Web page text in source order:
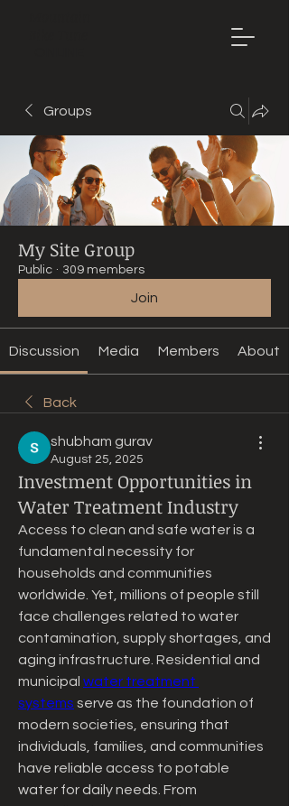
Groups
My Site Group
Public · 309 members
Join
Discussion Media Members About
Back
shubham gurav
August 25, 2025
Investment Opportunities in
Water Treatment Industry
Access to clean and safe water is a
fundamental necessity for
households and communities
worldwide. Yet, millions of people still
face challenges related to water
contamination, supply shortages, and
aging infrastructure. Residential and
municipal water treatment
systems serve as the foundation of
modern societies, ensuring that
individuals, families, and communities
have reliable access to potable
water for daily needs. From